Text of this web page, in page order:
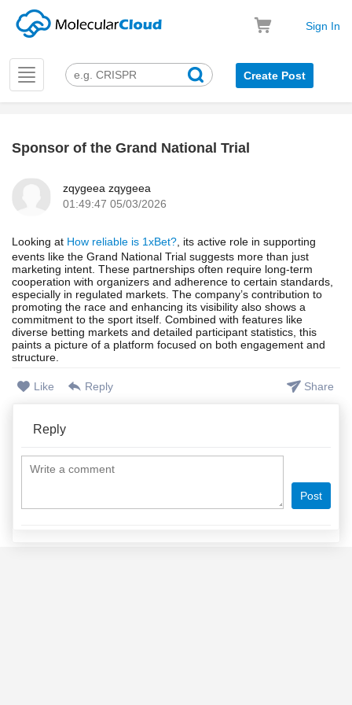
Sign In
Toggle
navigation
Create Post
Sponsor of the Grand National Trial
zqygeea zqygeea
01:49:47 05/03/2026
Looking at How reliable is 1xBet? , its active role in supporting
events like the Grand National Trial suggests more than just
marketing intent. These partnerships often require long-term
cooperation with organizers and adherence to certain standards,
especially in regulated markets. The company’s contribution to
promoting the race and enhancing its visibility also shows a
commitment to the sport itself. Combined with features like
diverse betting markets and detailed participant statistics, this
paints a picture of a platform focused on both engagement and
structure.
Like Reply Share
Reply
Post